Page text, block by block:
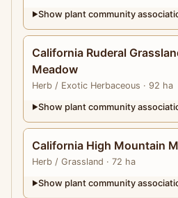
▶Show plant community
California Ruderal
Meadow
Herb / Exotic Herbaceous · 92 ha
▶Show plant community
California High Mountain
Herb / Grassland · 72 ha
▶Show plant community